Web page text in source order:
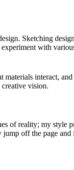
Sketching
with
interact,
vision.
of reality; my style
jump off the page